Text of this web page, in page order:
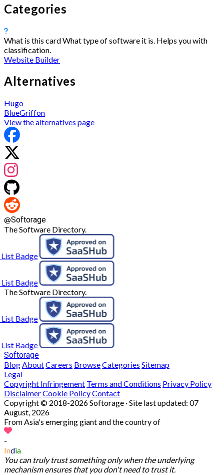
Categories
What is this cardWhat type of software it is. Helps you with
classification.
Website Builder
Alternatives
Hugo
BlueGriffon
View the alternatives page
@Softorage
The Software Directory.
The Software Directory.
Softorage
BlogAboutCareers BrowseCategories Sitemap
Legal
Copyright Infringement Terms and Conditions Privacy Policy
DisclaimerCookie PolicyContact
Copyright © 2018-2026 Softorage · Site last updated: 07
August, 2026
From Asia's emerging giant and the country of
-
India
You can truly trust something only when the underlying
mechanism ensures that you don't need to trust it.